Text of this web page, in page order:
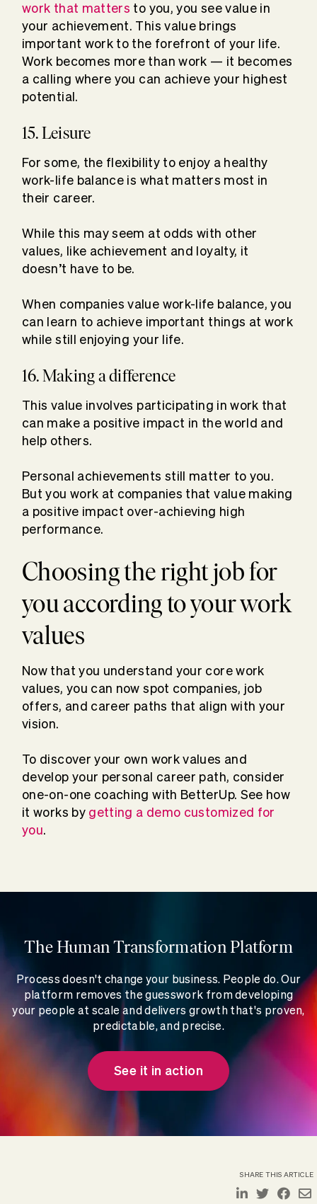
work that matters to you, you see value in
your achievement. This value brings
important work to the forefront of your life.
Work becomes more than work — it becomes
a calling where you can achieve your highest
potential.
15. Leisure
For some, the flexibility to enjoy a healthy
work-life balance is what matters most in
their career.
While this may seem at odds with other
values, like achievement and loyalty, it
doesn’t have to be.
When companies value work-life balance, you
can learn to achieve important things at work
while still enjoying your life.
16. Making a difference
This value involves participating in work that
can make a positive impact in the world and
help others.
Personal achievements still matter to you.
But you work at companies that value making
a positive impact over-achieving high
performance.
Choosing the right job for
you according to your work
values
Now that you understand your core work
values, you can now spot companies, job
offers, and career paths that align with your
vision.
To discover your own work values and
develop your personal career path, consider
one-on-one coaching with BetterUp. See how
it works by getting a demo customized for
you.
The Human Transformation Platform
Process doesn't change your business. People do. Our
platform removes the guesswork from developing
your people at scale and delivers growth that's proven,
predictable, and precise.
See it in action
SHARE THIS ARTICLE